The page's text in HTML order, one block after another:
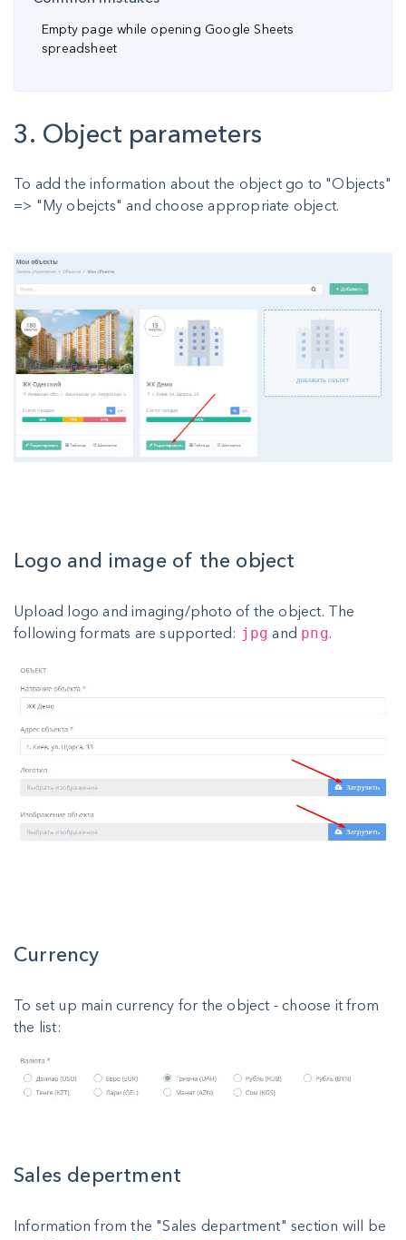
Empty page while opening Google Sheets
spreadsheet
3. Object parameters
To add the information about the object go to "Objects"
=> "My obejcts" and choose appropriate object.
Logo and image of the object
Upload logo and imaging/photo of the object. The
following formats are supported: jpg and png.
Currency
To set up main currency for the object - choose it from
the list:
Sales depertment
Information from the "Sales department" section will be